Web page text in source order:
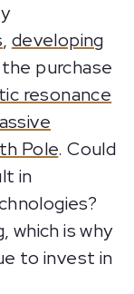
, developing
purchase
resonance
Pole. Could
in
which is why
to invest in